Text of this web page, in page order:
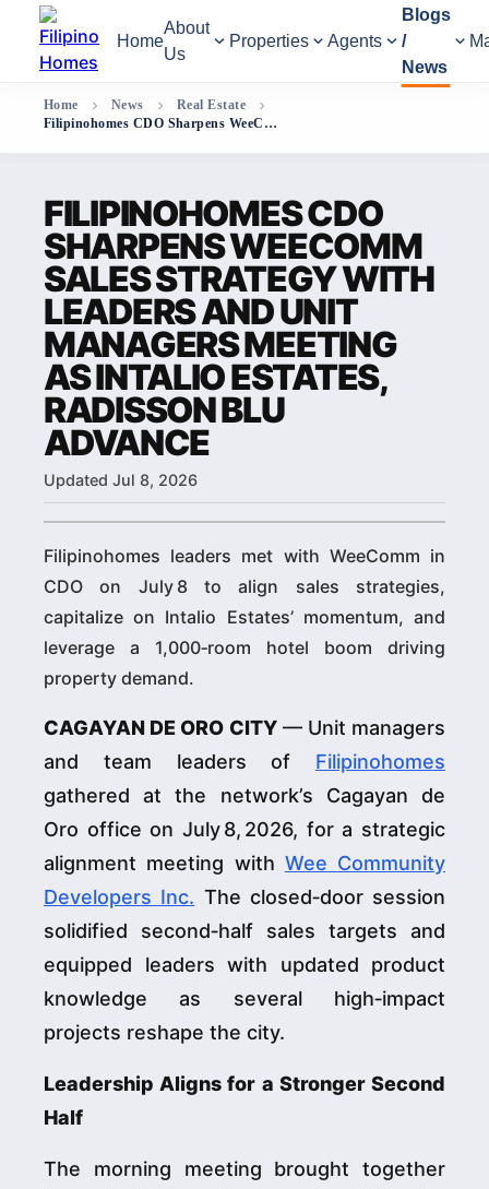
Home
About
Us
Properties Agents
Blogs
/
News
Home News
Real Estate
Filipinohomes CDO Sharpens WeeComm Sales Strategy with Leaders and Unit Managers Meeting as Intalio Estates, Radisson Blu Advance
FILIPINOHOMES CDO
SHARPENS WEECOMM
SALES STRATEGY WITH
LEADERS AND UNIT
MANAGERS MEETING
AS INTALIO ESTATES,
RADISSON BLU
ADVANCE
Updated Jul 8, 2026
Filipinohomes leaders met with WeeComm in
CDO on July 8 to align sales strategies,
capitalize on Intalio Estates’ momentum, and
leverage a 1,000‑room hotel boom driving
property demand.
CAGAYAN DE ORO CITY— Unit managers
and team leaders of Filipinohomes
gathered at the network’s Cagayan de
Oro office on July 8, 2026, for a strategic
alignment meeting with Wee Community
Developers Inc. The closed‑door session
solidified second‑half sales targets and
equipped leaders with updated product
knowledge as several high‑impact
projects reshape the city.
Leadership Aligns for a Stronger Second
Half
The morning meeting brought together